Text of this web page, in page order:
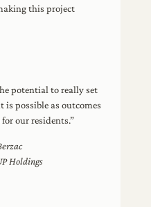
this project
potential to really set
possible as outcomes
our residents.”
Holdings